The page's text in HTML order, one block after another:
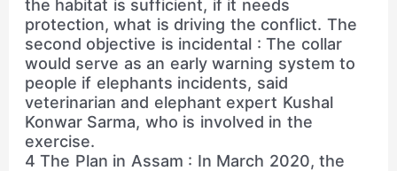
the habitat is sufficient, if it needs
protection, what is driving the conflict. The
second objective is incidental : The collar
would serve as an early warning system to
people if elephants incidents, said
veterinarian and elephant expert Kushal
Konwar Sarma, who is involved in the
exercise.
4 The Plan in Assam : In March 2020, the